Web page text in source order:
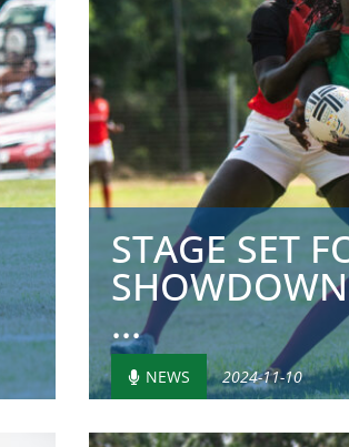
STAGE SET
...
NEWS 2024-11-10